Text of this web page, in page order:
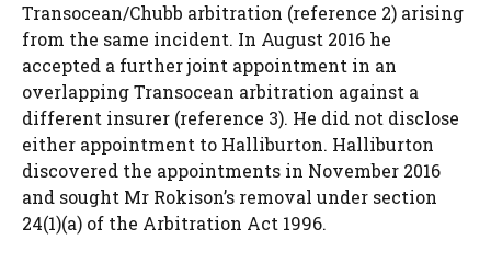
Transocean/Chubb arbitration (reference 2) arising
from the same incident. In August 2016 he
accepted a further joint appointment in an
overlapping Transocean arbitration against a
different insurer (reference 3). He did not disclose
either appointment to Halliburton. Halliburton
discovered the appointments in November 2016
and sought Mr Rokison’s removal under section
24(1)(a) of the Arbitration Act 1996.